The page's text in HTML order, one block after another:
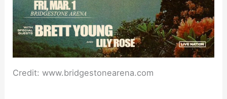
Credit: www.bridgestonearena.com